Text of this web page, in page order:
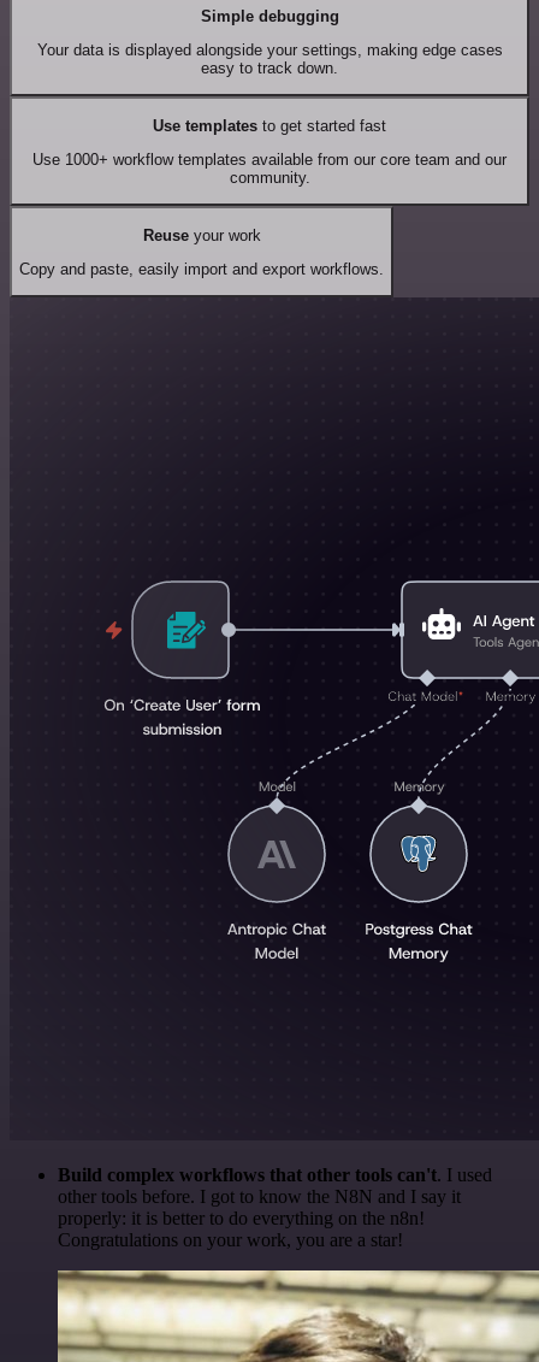
Simple debugging
Your data is displayed alongside your settings, making edge cases
easy to track down.
Use templates to get started fast
Use 1000+ workflow templates available from our core team and our
community.
Reuseyour work
Copy and paste, easily import and export workflows.
Build complex workflows that other tools can't. I used
other tools before. I got to know the N8N and I say it
properly: it is better to do everything on the n8n!
Congratulations on your work, you are a star!